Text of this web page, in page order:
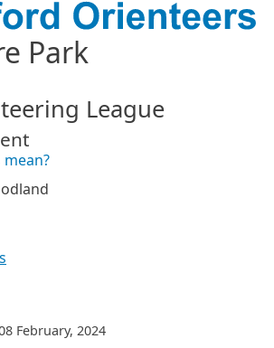
Park
League
February, 2024